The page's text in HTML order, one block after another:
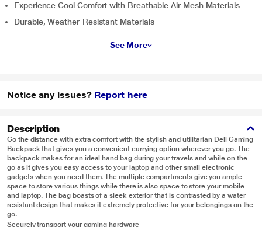
Experience Cool Comfort with Breathable Air Mesh Materials
Durable, Weather-Resistant Materials
See More
Notice any issues? Report here
Description
Go the distance with extra comfort with the stylish and utilitarian Dell Gaming
Backpack that gives you a convenient carrying option wherever you go. The
backpack makes for an ideal hand bag during your travels and while on the
go as it gives you easy access to your laptop and other small electronic
gadgets when you need them. The multiple compartments give you ample
space to store various things while there is also space to store your mobile
and laptop. The bag boasts of a sleek exterior that is contrasted by a water
resistant design that makes it extremely protective for your belongings on the
go.
Securely transport your gaming hardware